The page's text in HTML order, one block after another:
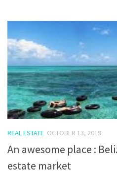
REAL ESTATE OCTOBER 13, 2019
An awesome place :
estate market